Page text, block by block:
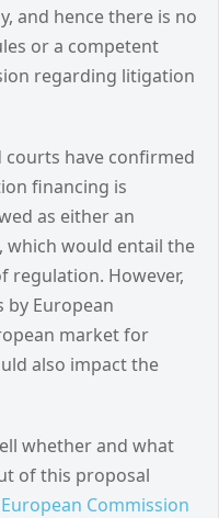
and hence there is no
or a competent
regarding litigation
have confirmed
financing is
as either an
would entail the
regulation. However,
European
market for
also impact the
whether and what
of this proposal
European Commission